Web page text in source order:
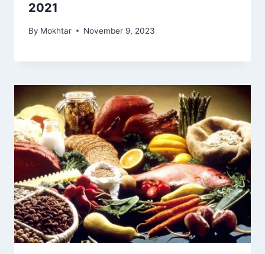
2021
By Mokhtar November 9, 2023